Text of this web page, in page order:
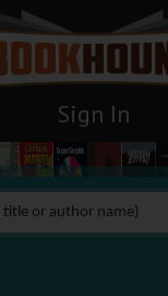
Sign In